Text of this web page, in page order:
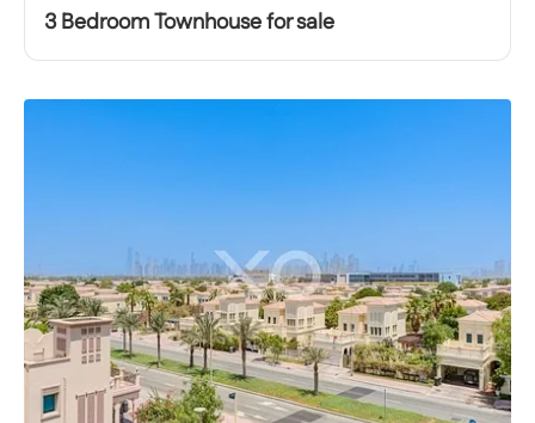
3 Bedroom Townhouse for sale